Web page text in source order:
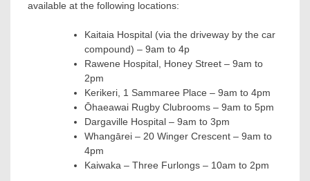
available at the following locations:
Kaitaia Hospital (via the driveway by the car
compound) – 9am to 4p
Rawene Hospital, Honey Street – 9am to
2pm
Kerikeri, 1 Sammaree Place – 9am to 4pm
Ōhaeawai Rugby Clubrooms – 9am to 5pm
Dargaville Hospital – 9am to 3pm
Whangārei – 20 Winger Crescent – 9am to
4pm
Kaiwaka – Three Furlongs – 10am to 2pm